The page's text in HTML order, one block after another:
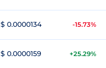
$ 0.0000134 -15.73%
$ 0.0000159 +25.29%